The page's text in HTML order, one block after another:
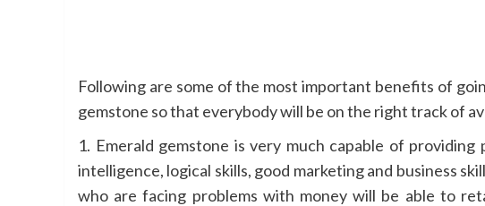
Following are some of the most important benefits of
gemstone so that everybody will be on the right track of
1. Emerald gemstone is very much capable of
intelligence, logical skills, good marketing and business
who are facing problems with money will be able to